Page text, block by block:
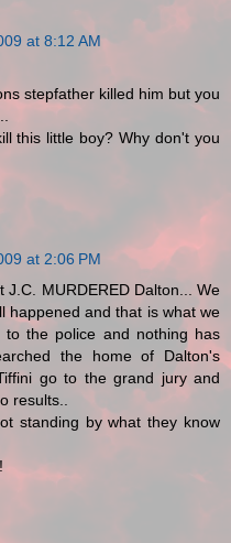
at 8:12 AM
stepfather killed him but you
this little boy? Why don't you
at 2:06 PM
MURDERED Dalton... We
happened and that is what we
the police and nothing has
the home of Dalton's
go to the grand jury and
results..
standing by what they know